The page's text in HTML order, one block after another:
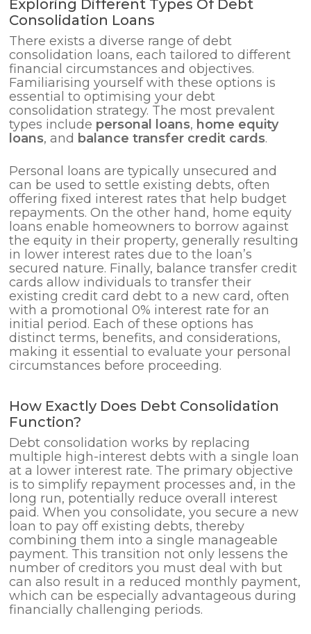
Exploring Different Types Of Debt
Consolidation Loans
There exists a diverse range of debt
consolidation loans, each tailored to different
financial circumstances and objectives.
Familiarising yourself with these options is
essential to optimising your debt
consolidation strategy. The most prevalent
types include personal loans, home equity
loans, and balance transfer credit cards.
Personal loans are typically unsecured and
can be used to settle existing debts, often
offering fixed interest rates that help budget
repayments. On the other hand, home equity
loans enable homeowners to borrow against
the equity in their property, generally resulting
in lower interest rates due to the loan’s
secured nature. Finally, balance transfer credit
cards allow individuals to transfer their
existing credit card debt to a new card, often
with a promotional 0% interest rate for an
initial period. Each of these options has
distinct terms, benefits, and considerations,
making it essential to evaluate your personal
circumstances before proceeding.
How Exactly Does Debt Consolidation
Function?
Debt consolidation works by replacing
multiple high-interest debts with a single loan
at a lower interest rate. The primary objective
is to simplify repayment processes and, in the
long run, potentially reduce overall interest
paid. When you consolidate, you secure a new
loan to pay off existing debts, thereby
combining them into a single manageable
payment. This transition not only lessens the
number of creditors you must deal with but
can also result in a reduced monthly payment,
which can be especially advantageous during
financially challenging periods.